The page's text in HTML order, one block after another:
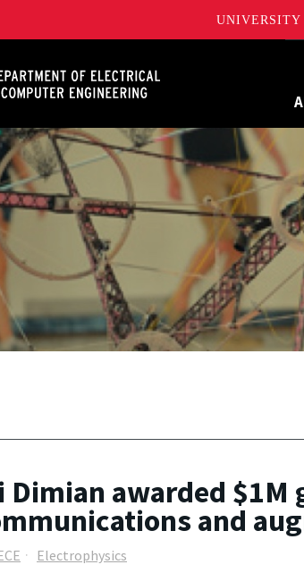
UNIVERSITY
Dimian awarded
and
Electrophysics